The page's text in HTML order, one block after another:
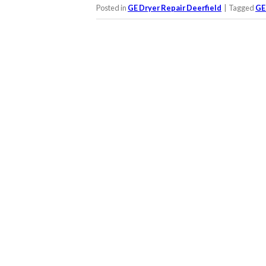
Posted in GE Dryer Repair Deerfield Tagged